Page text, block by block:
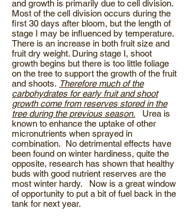
and growth is primarily due to cell division.
Most of the cell division occurs during the
first 30 days after bloom, but the length of
stage I may be influenced by temperature.
There is an increase in both fruit size and
fruit dry weight. During stage I, shoot
growth begins but there is too little foliage
on the tree to support the growth of the fruit
and shoots. Therefore much of the
carbohydrates for early fruit and shoot
growth come from reserves stored in the
tree during the previous season. Urea is
known to enhance the uptake of other
micronutrients when sprayed in
combination. No detrimental effects have
been found on winter hardiness, quite the
opposite, research has shown that healthy
buds with good nutrient reserves are the
most winter hardy. Now is a great window
of opportunity to put a bit of fuel back in the
tank for next year.